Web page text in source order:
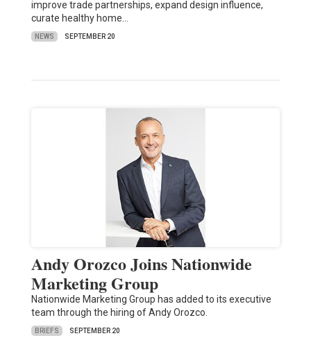
improve trade partnerships, expand design influence,
curate healthy home…
NEWS SEPTEMBER 20
Andy Orozco Joins Nationwide
Marketing Group
Nationwide Marketing Group has added to its executive
team through the hiring of Andy Orozco.
BRIEFS SEPTEMBER 20